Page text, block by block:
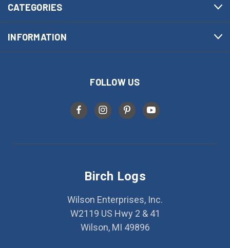
CATEGORIES
INFORMATION
FOLLOW US
Birch Logs
Wilson Enterprises, Inc.
W2119 US Hwy 2 & 41
Wilson, MI 49896